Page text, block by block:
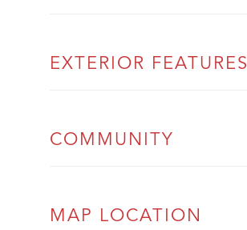
EXTERIOR FEATURES
COMMUNITY
MAP LOCATION